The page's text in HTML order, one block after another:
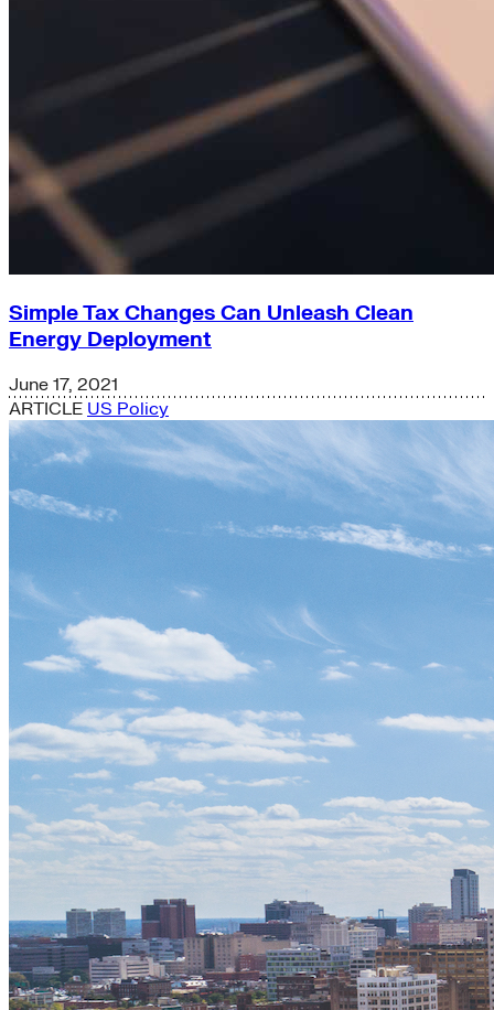
Simple Tax Changes Can Unleash Clean
Energy Deployment
June 17, 2021
ARTICLE US Policy